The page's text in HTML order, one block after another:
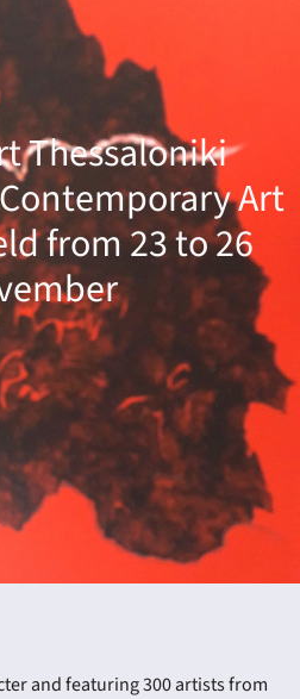
Thessaloniki
Art
from 23 to 26
and featuring 300 artists from